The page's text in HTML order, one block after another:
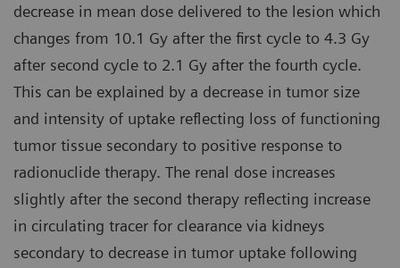
decrease in mean dose delivered to the lesion which
changes from 10.1 Gy after the first cycle to 4.3 Gy
after second cycle to 2.1 Gy after the fourth cycle.
This can be explained by a decrease in tumor size
and intensity of uptake reflecting loss of functioning
tumor tissue secondary to positive response to
radionuclide therapy. The renal dose increases
slightly after the second therapy reflecting increase
in circulating tracer for clearance via kidneys
secondary to decrease in tumor uptake following